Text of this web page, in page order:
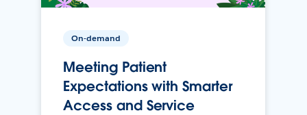
On-demand
Meeting Patient
Expectations with Smarter
Access and Service